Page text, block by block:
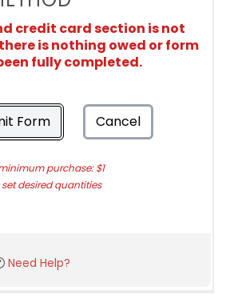
credit card section is not
is nothing owed or form
fully completed.
Form Cancel
purchase: $1
set desired quantities
Need Help?